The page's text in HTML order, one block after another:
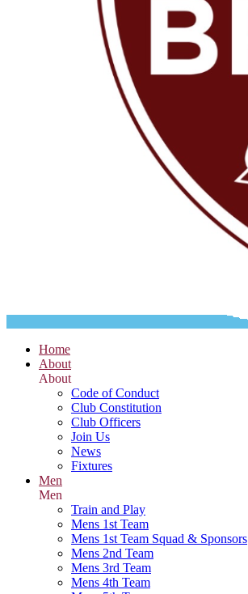
Home
About
About
Code of Conduct
Club Constitution
Club Officers
Join Us
News
Fixtures
Men
Men
Train and Play
Mens 1st Team
Mens 1st Team Squad & Sponsors
Mens 2nd Team
Mens 3rd Team
Mens 4th Team